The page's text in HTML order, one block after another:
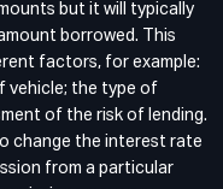
but it will typically
borrowed. This
factors, for example:
vehicle; the type of
of the risk of lending.
change the interest rate
from a particular